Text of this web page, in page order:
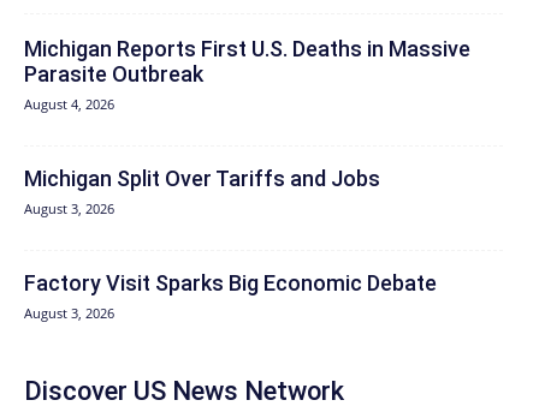
Michigan Reports First U.S. Deaths in Massive
Parasite Outbreak
August 4, 2026
Michigan Split Over Tariffs and Jobs
August 3, 2026
Factory Visit Sparks Big Economic Debate
August 3, 2026
Discover US News Network